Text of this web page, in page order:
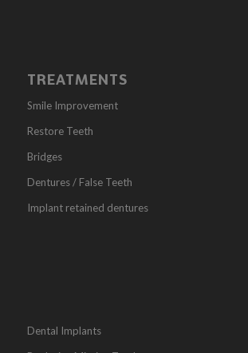
TREATMENTS
Smile Improvement
Restore Teeth
Bridges
Dentures / False Teeth
Implant retained dentures
Dental Implants